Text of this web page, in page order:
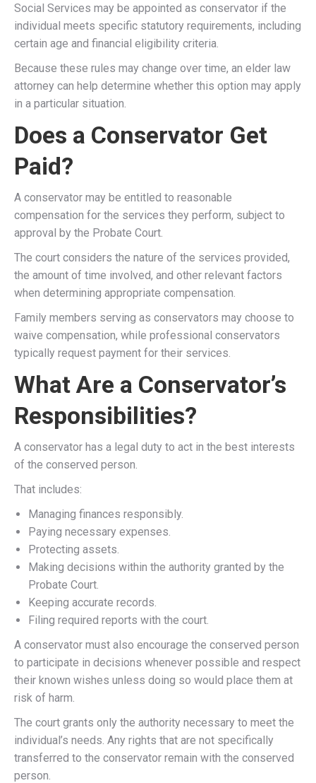
Social Services may be appointed as conservator if the
individual meets specific statutory requirements, including
certain age and financial eligibility criteria.
Because these rules may change over time, an elder law
attorney can help determine whether this option may apply
in a particular situation.
Does a Conservator Get
Paid?
A conservator may be entitled to reasonable
compensation for the services they perform, subject to
approval by the Probate Court.
The court considers the nature of the services provided,
the amount of time involved, and other relevant factors
when determining appropriate compensation.
Family members serving as conservators may choose to
waive compensation, while professional conservators
typically request payment for their services.
What Are a Conservator’s
Responsibilities?
A conservator has a legal duty to act in the best interests
of the conserved person.
That includes:
Managing finances responsibly.
Paying necessary expenses.
Protecting assets.
Making decisions within the authority granted by the
Probate Court.
Keeping accurate records.
Filing required reports with the court.
A conservator must also encourage the conserved person
to participate in decisions whenever possible and respect
their known wishes unless doing so would place them at
risk of harm.
The court grants only the authority necessary to meet the
individual’s needs. Any rights that are not specifically
transferred to the conservator remain with the conserved
person.